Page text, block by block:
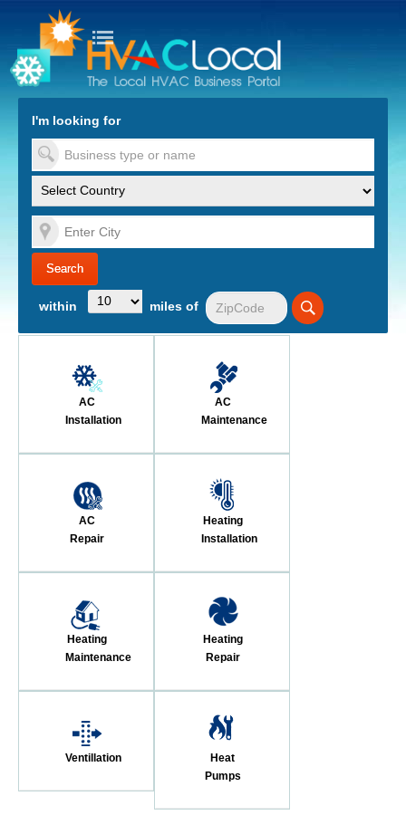
to Content
I'm looking for
within miles of
AC
Installation
AC
Maintenance
AC
Repair
Heating
Installation
Heating
Maintenance
Heating
Repair
Ventillation
Heat
Pumps